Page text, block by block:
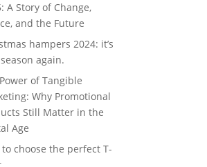
A Story of Change,
and the Future
hampers 2024: it’s
again.
of Tangible
Why Promotional
Still Matter in the
Age
to choose the perfect T-